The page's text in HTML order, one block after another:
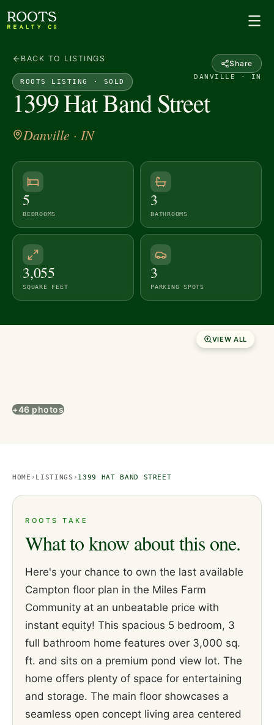
BACK TO LISTINGS
Share
ROOTS LISTING · SOLD
DANVILLE · IN
1399 Hat Band Street
Danville · IN
5
BEDROOMS
3
BATHROOMS
3,055
SQUARE FEET
3
PARKING SPOTS
VIEW ALL
+46 photos
HOME › LISTINGS › 1399 HAT BAND STREET
ROOTS TAKE
What to know about this one.
Here's your chance to own the last available
Campton floor plan in the Miles Farm
Community at an unbeatable price with
instant equity! This spacious 5 bedroom, 3
full bathroom home features over 3,000 sq.
ft. and sits on a premium pond view lot. The
home offers plenty of space for entertaining
and storage. The main floor showcases a
seamless open concept living area centered